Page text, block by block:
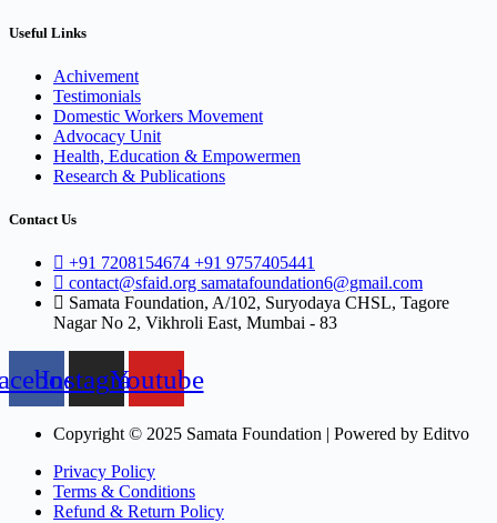
Useful Links
Achivement
Testimonials
Domestic Workers Movement
Advocacy Unit
Health, Education & Empowermen
Research & Publications
Contact Us
+91 7208154674 +91 9757405441
contact@sfaid.org samatafoundation6@gmail.com
Samata Foundation, A/102, Suryodaya CHSL, Tagore
Nagar No 2, Vikhroli East, Mumbai - 83
InstagramYoutube
Copyright © 2025 Samata Foundation | Powered by Editvo
Privacy Policy
Terms & Conditions
Refund & Return Policy